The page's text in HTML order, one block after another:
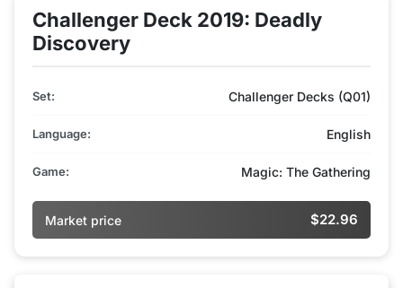
Challenger Deck 2019: Deadly
Discovery
Set: Challenger Decks (Q01)
Language: English
Game: Magic: The Gathering
Market price $22.96